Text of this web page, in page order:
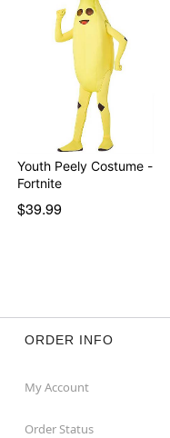
Youth Peely Costume -
Fortnite
$39.99
ORDER INFO
My Account
Order Status